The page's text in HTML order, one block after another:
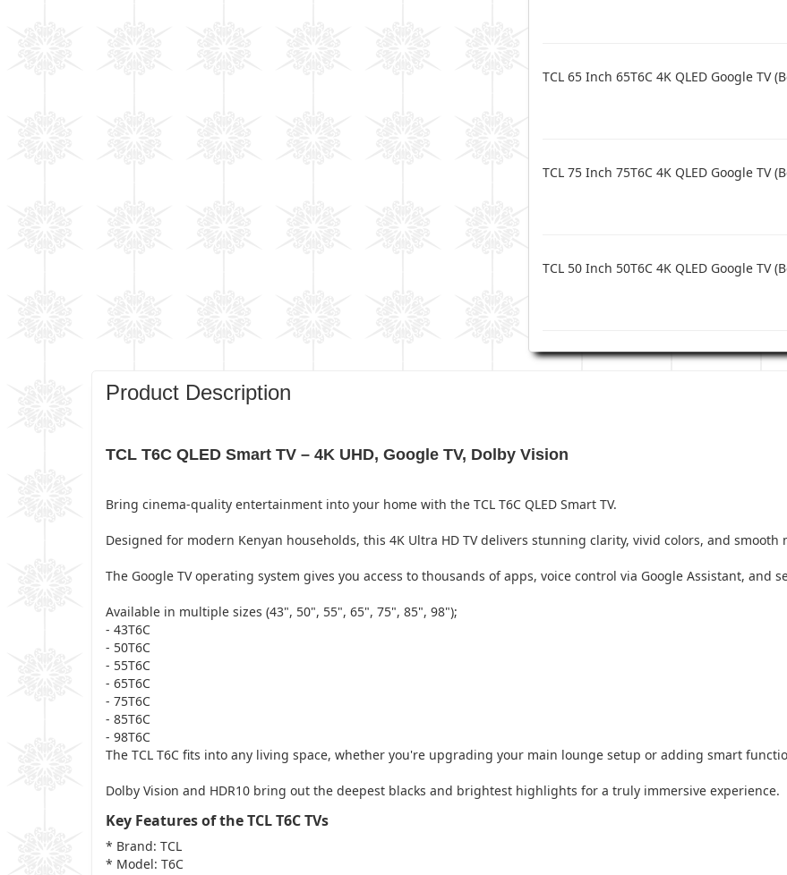
TCL 65 Inch 65T6C 4K QLED Google TV
TCL 75 Inch 75T6C 4K QLED Google TV
TCL 50 Inch 50T6C 4K QLED Google TV
Product Description
TCL T6C QLED Smart TV – 4K UHD, Google TV, Dolby Vision
Bring cinema-quality entertainment into your home with the TCL T6C QLED Smart TV.
Designed for modern Kenyan households, this 4K Ultra HD TV delivers stunning clarity, vivid colors, and
The Google TV operating system gives you access to thousands of apps, voice control via Google Assistant, and
Available in multiple sizes (43", 50", 55", 65", 75", 85", 98");
- 43T6C
- 50T6C
- 55T6C
- 65T6C
- 75T6C
- 85T6C
- 98T6C
The TCL T6C fits into any living space, whether you're upgrading your main lounge setup or adding smart
Dolby Vision and HDR10 bring out the deepest blacks and brightest highlights for a truly immersive experience.
Key Features of the TCL T6C TVs
* Brand: TCL
* Model: T6C